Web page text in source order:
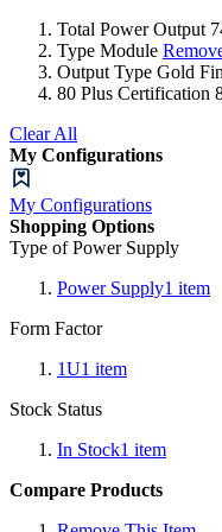
Total Power Output
Type Module
Output Type Gold
80 Plus Certification
Clear All
My Configurations
My Configurations
Shopping Options
Type of Power Supply
Power Supply1 item
Form Factor
1U1 item
Stock Status
In Stock1 item
Compare Products